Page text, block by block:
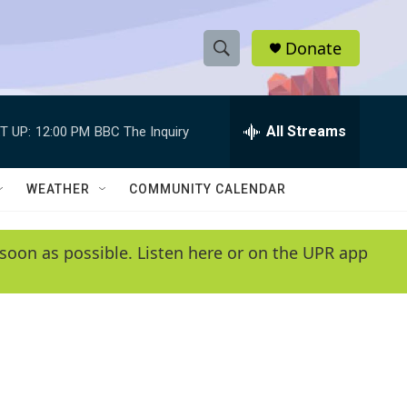
S
h
w
e
e
h
Q
y
Donate
UP: 12:00 PM BBC The Inquiry All Streams
WEATHER COMMUNITY CALENDAR
as possible. Listen here or on the UPR app